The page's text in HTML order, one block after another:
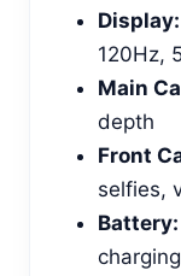
Display:
120Hz,
Main
depth
Front
selfies,
Battery:
charging